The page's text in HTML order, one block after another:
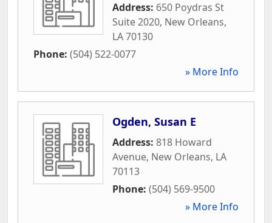
Address: 650 Poydras St
Suite 2020, New Orleans,
LA70130
Phone: (504) 522-0077
» More Info
Ogden, Susan E
Address: 818 Howard
Avenue, New Orleans, LA
70113
Phone: (504) 569-9500
» More Info